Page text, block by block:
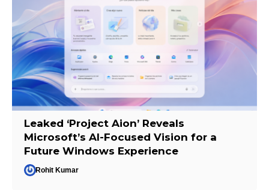
Leaked ‘Project Aion’ Reveals
Microsoft’s AI-Focused Vision for a
Future Windows Experience
Rohit Kumar